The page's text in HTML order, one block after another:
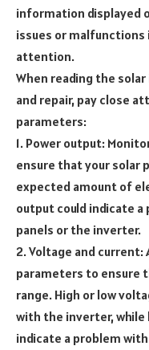
information displayed
issues or
attention.
When reading the
and repair, pay close
parameters:
1. Power output:
ensure that your solar
expected amount of
output could indicate
panels or the inverter.
2. Voltage and
parameters to ensure
range. High or low
with the inverter, while
indicate a problem